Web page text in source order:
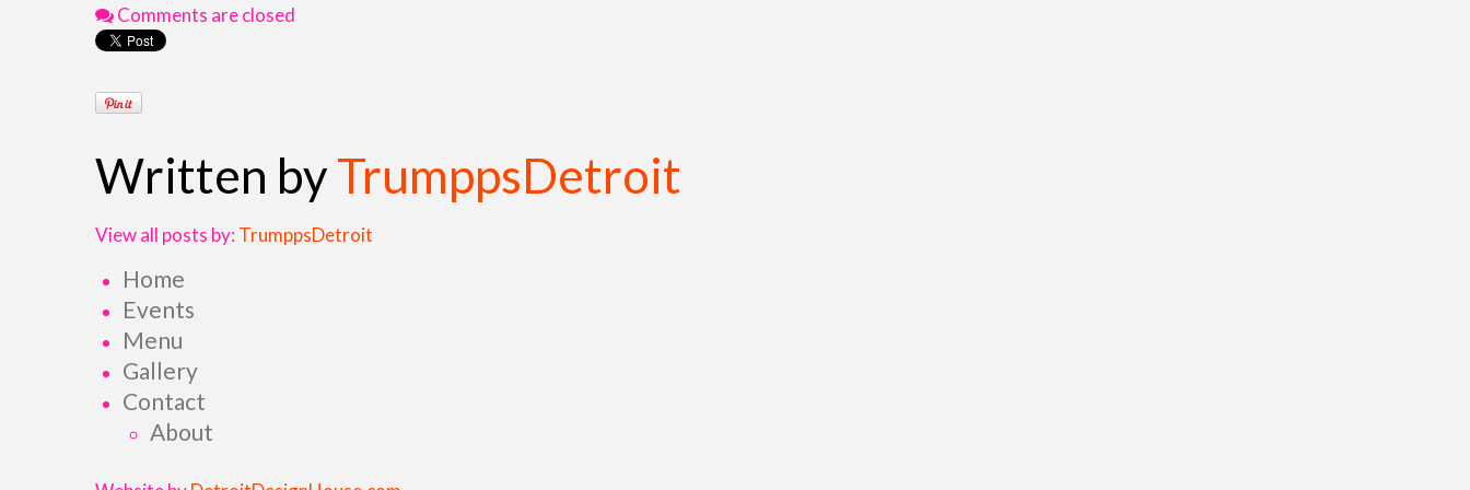
Comments are closed
Written byTrumppsDetroit
View all posts by: TrumppsDetroit
Home
Events
Menu
Gallery
Contact
About